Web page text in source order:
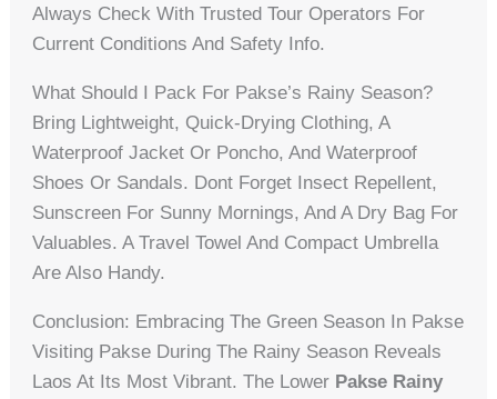
Always Check With Trusted Tour Operators For
Current Conditions And Safety Info.
What Should I Pack For Pakse’s Rainy Season?
Bring Lightweight, Quick-Drying Clothing, A
Waterproof Jacket Or Poncho, And Waterproof
Shoes Or Sandals. Dont Forget Insect Repellent,
Sunscreen For Sunny Mornings, And A Dry Bag For
Valuables. A Travel Towel And Compact Umbrella
Are Also Handy.
Conclusion: Embracing The Green Season In Pakse
Visiting Pakse During The Rainy Season Reveals
Laos At Its Most Vibrant. The Lower Pakse Rainy